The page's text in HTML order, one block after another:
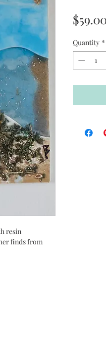
resin
finds from
$59.00
Quantity *